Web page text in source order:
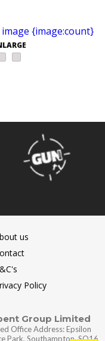
us
Policy
Group Limited
Office Address: Epsilon
Park, Southampton, SO16